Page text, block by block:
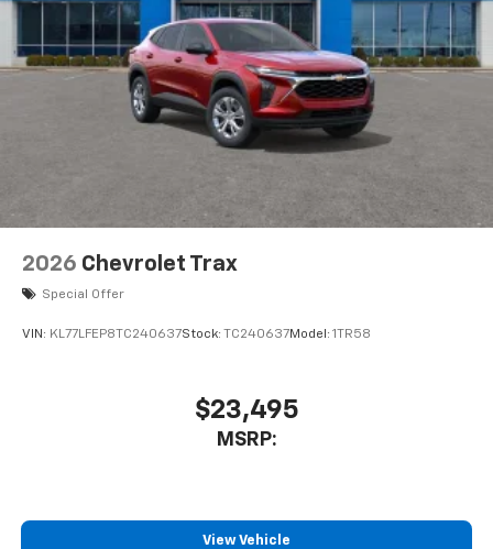
2026 Chevrolet Trax
Special Offer
VIN: KL77LFEP8TC240637Stock: TC240637Model: 1TR58
$23,495
MSRP:
View Vehicle